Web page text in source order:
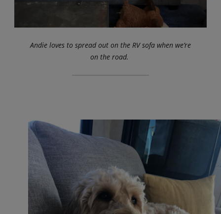
Andie loves to spread out on the RV sofa when we’re
on the road.